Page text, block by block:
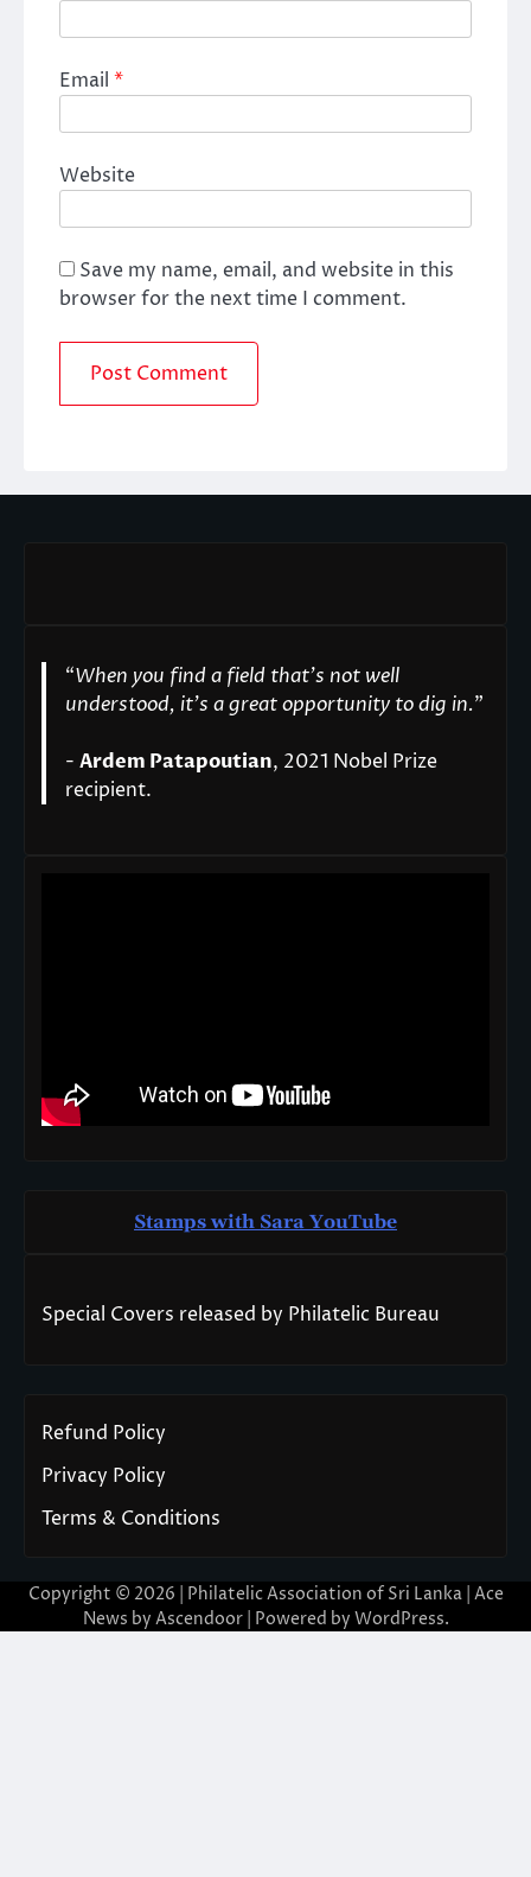
Email *
Website
Save my name, email, and website in this
browser for the next time I comment.
“When you find a field that’s not well
understood, it’s a great opportunity to dig in."
- Ardem Patapoutian, 2021 Nobel Prize
recipient.
Stamps with Sara YouTube
Special Covers released by Philatelic Bureau
Refund Policy
Privacy Policy
Terms & Conditions
Copyright © 2026 | Philatelic Association of Sri Lanka | Ace
News by Ascendoor| Powered by WordPress.